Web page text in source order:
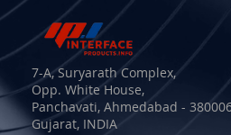
7-A, Suryarath Complex,
Opp. White House,
Panchavati, Ahmedabad -
Gujarat, INDIA